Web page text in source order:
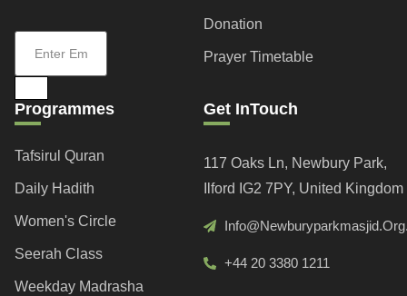
Donation
Prayer Timetable
Programmes
Tafsirul Quran
Daily Hadith
Women's Circle
Seerah Class
Weekday Madrasha
Get InTouch
117 Oaks Ln, Newbury Park,
Ilford IG2 7PY, United Kingdom
+44 20 3380 1211